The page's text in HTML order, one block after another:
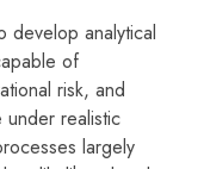
develop analytical
of
risk, and
under realistic
largely